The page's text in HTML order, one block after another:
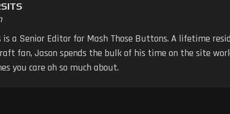
is a Senior Editor for Mash Those Buttons. A lifetime
fan, Jason spends the bulk of his time on the site
you care oh so much about.